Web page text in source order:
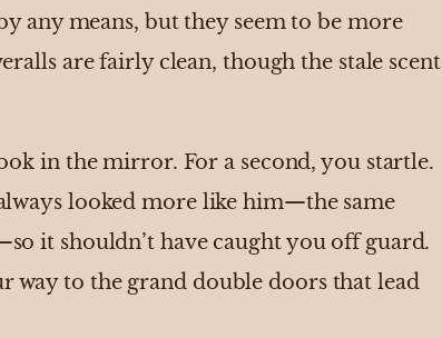
any means, but they seem to be more
are fairly clean, though the stale scent
in the mirror. For a second, you startle.
looked more like him—the same
it shouldn’t have caught you off guard.
way to the grand double doors that lead